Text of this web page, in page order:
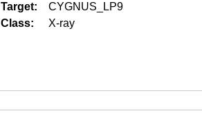
Target:
CYGNUS_LP9
Class:
X-ray